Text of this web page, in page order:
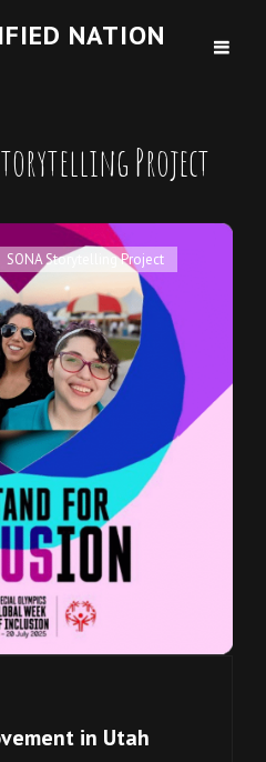
NATION
Project
SONA Storytelling Project
in Utah